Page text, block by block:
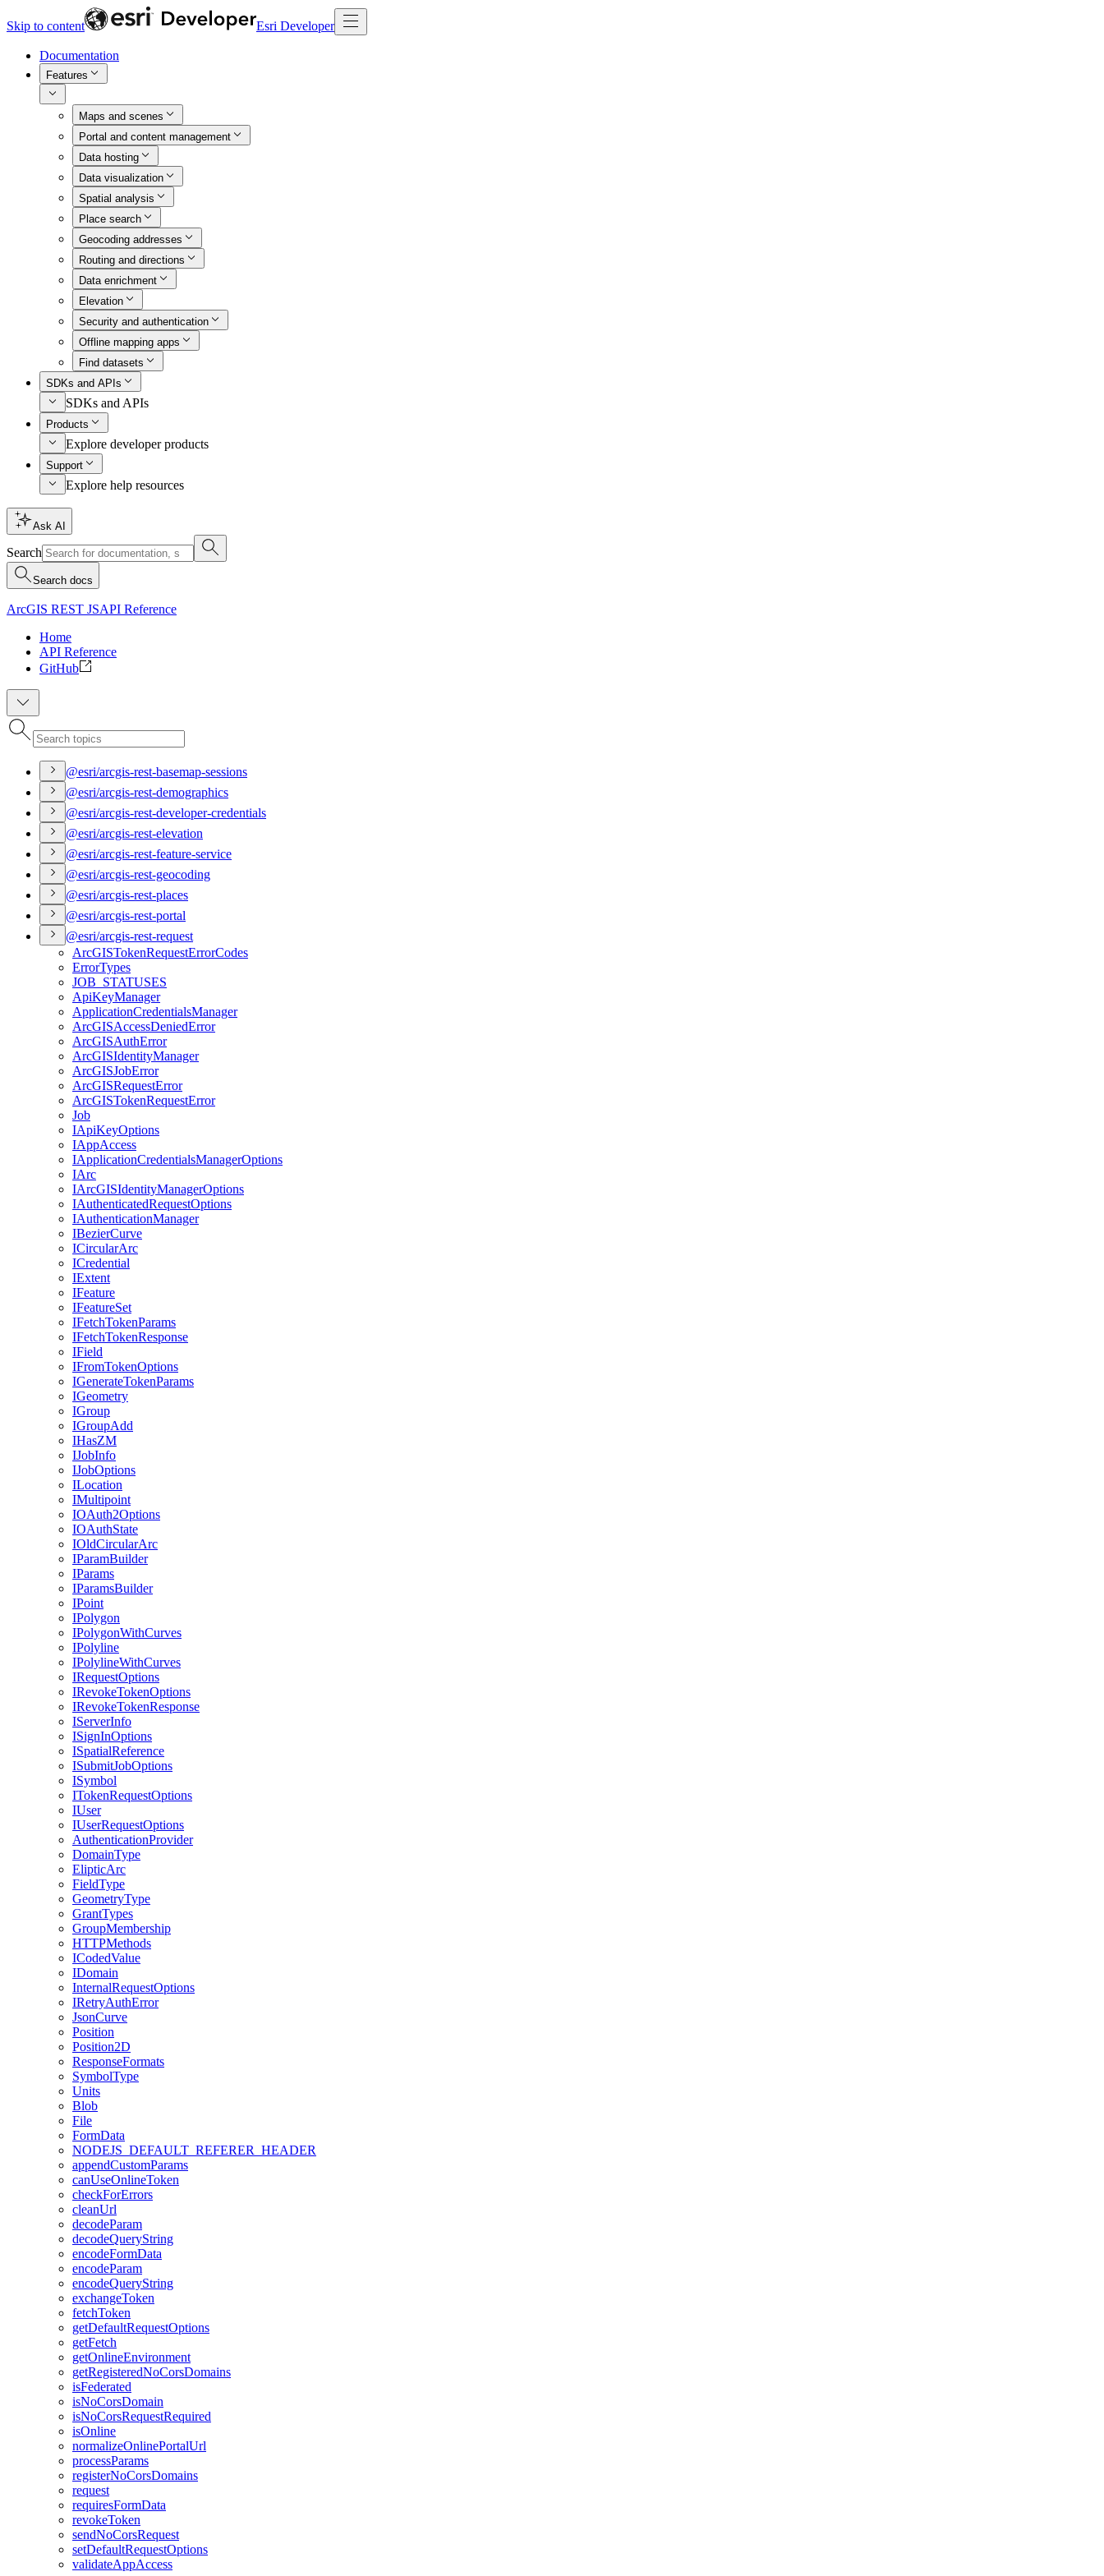
Skip to content Esri Developer
Documentation
Features
Maps and scenes
Portal and content management
Data hosting
Data visualization
Spatial analysis
Place search
Geocoding addresses
Routing and directions
Data enrichment
Elevation
Security and authentication
Offline mapping apps
Find datasets
SDKs and APIs
SDKs and APIs
Products
Explore developer products
Support
Explore help resources
Ask AI
Search
Search docs
ArcGIS REST JSAPI Reference
Home
API Reference
GitHub
@esri/arcgis-rest-basemap-sessions
@esri/arcgis-rest-demographics
@esri/arcgis-rest-developer-credentials
@esri/arcgis-rest-elevation
@esri/arcgis-rest-feature-service
@esri/arcgis-rest-geocoding
@esri/arcgis-rest-places
@esri/arcgis-rest-portal
@esri/arcgis-rest-request
ArcGISTokenRequestErrorCodes
ErrorTypes
JOB _STATUSES
ApiKeyManager
ApplicationCredentialsManager
ArcGISAccessDeniedError
ArcGISAuthError
ArcGISIdentityManager
ArcGISJobError
ArcGISRequestError
ArcGISTokenRequestError
Job
IApiKeyOptions
IAppAccess
IApplicationCredentialsManagerOptions
IArc
IArcGISIdentityManagerOptions
IAuthenticatedRequestOptions
IAuthenticationManager
IBezierCurve
ICircularArc
ICredential
IExtent
IFeature
IFeatureSet
IFetchTokenParams
IFetchTokenResponse
IField
IFromTokenOptions
IGenerateTokenParams
IGeometry
IGroup
IGroupAdd
IHasZM
IJobInfo
IJobOptions
ILocation
IMultipoint
IOAuth2Options
IOAuthState
IOldCircularArc
IParamBuilder
IParams
IParamsBuilder
IPoint
IPolygon
IPolygonWithCurves
IPolyline
IPolylineWithCurves
IRequestOptions
IRevokeTokenOptions
IRevokeTokenResponse
IServerInfo
ISignInOptions
ISpatialReference
ISubmitJobOptions
ISymbol
ITokenRequestOptions
IUser
IUserRequestOptions
AuthenticationProvider
DomainType
ElipticArc
FieldType
GeometryType
GrantTypes
GroupMembership
HTTPMethods
ICodedValue
IDomain
InternalRequestOptions
IRetryAuthError
JsonCurve
Position
Position2D
ResponseFormats
SymbolType
Units
Blob
File
FormData
NODEJS _DEFAULT _REFERER _HEADER
appendCustomParams
canUseOnlineToken
checkForErrors
cleanUrl
decodeParam
decodeQueryString
encodeFormData
encodeParam
encodeQueryString
exchangeToken
fetchToken
getDefaultRequestOptions
getFetch
getOnlineEnvironment
getRegisteredNoCorsDomains
isFederated
isNoCorsDomain
isNoCorsRequestRequired
isOnline
normalizeOnlinePortalUrl
processParams
registerNoCorsDomains
request
requiresFormData
revokeToken
sendNoCorsRequest
setDefaultRequestOptions
validateAppAccess